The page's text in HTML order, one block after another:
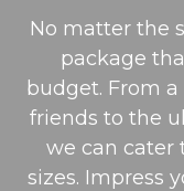
No matter the
package
budget. From
friends to the
we can cater
sizes. Impress